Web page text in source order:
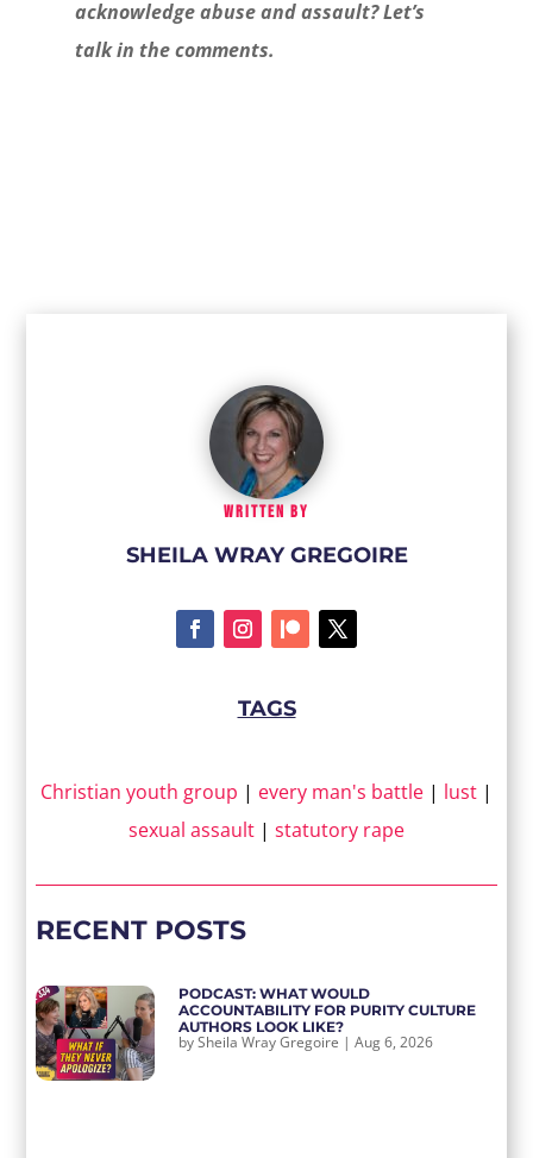
acknowledge abuse and assault? Let’s
talk in the comments.
WRITTEN BY
SHEILA WRAY GREGOIRE
TAGS
Christian youth group | every man's battle | lust |
sexual assault | statutory rape
RECENT POSTS
PODCAST: WHAT WOULD
ACCOUNTABILITY FOR PURITY CULTURE
AUTHORS LOOK LIKE?
bySheila Wray Gregoire |Aug 6, 2026